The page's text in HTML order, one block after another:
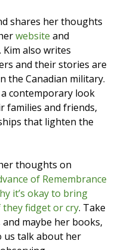
shares her thoughts
website and
Kim also writes
and their stories are
the Canadian military.
contemporary look
families and friends,
that lighten the
thoughts on
of Remembrance
it’s okay to bring
they fidget or cry. Take
maybe her books,
us talk about her